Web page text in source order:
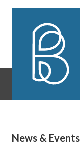
Skip to content
News & Events